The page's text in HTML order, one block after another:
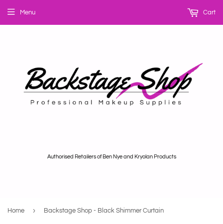
Authorised Retailers of Ben Nye and Kryolan Products
Menu Cart
Home › Backstage Shop - Black Shimmer Curtain